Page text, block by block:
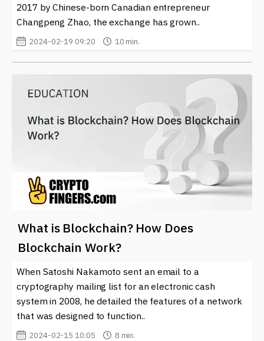
2017 by Chinese-born Canadian entrepreneur
Changpeng Zhao, the exchange has grown..
2024-02-19 09:20 10 min.
What is Blockchain? How Does
Blockchain Work?
When Satoshi Nakamoto sent an email to a
cryptography mailing list for an electronic cash
system in 2008, he detailed the features of a network
that was designed to function..
2024-02-15 10:05 8 min.